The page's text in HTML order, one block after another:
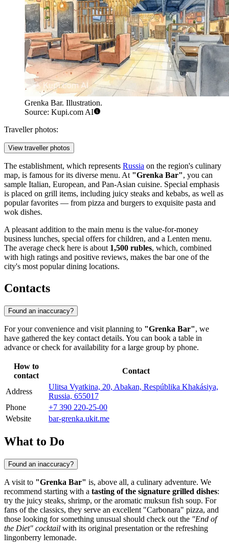
Grenka Bar. Illustration.
Source: Kupi.com AI
Traveller photos:
View traveller photos
The establishment, which represents Russia on the region's culinary
map, is famous for its diverse menu. At "Grenka Bar", you can
sample Italian, European, and Pan-Asian cuisine. Special emphasis
is placed on grill items, including juicy steaks and kebabs, as well as
popular favorites — from pizza and burgers to exquisite pasta and
wok dishes.
A pleasant addition to the main menu is the value-for-money
business lunches, special offers for children, and a Lenten menu.
The average check here is about 1,500 rubles, which, combined
with high ratings and positive reviews, makes the bar one of the
city's most popular dining locations.
Contacts
Found an inaccuracy?
For your convenience and visit planning to "Grenka Bar", we
have gathered the key contact details. You can book a table in
advance or check for availability for a large group by phone.
How to
contact
Contact
Address
Ulitsa Vyatkina, 20, Abakan, Respúblika Khakásiya,
Russia, 655017
Phone
+7 390 220-25-00
Website
bar-grenka.ukit.me
What to Do
Found an inaccuracy?
A visit to "Grenka Bar" is, above all, a culinary adventure. We
recommend starting with a tasting of the signature grilled dishes:
try the juicy steaks, shrimp, or the aromatic muksun fish soup. For
fans of the classics, they serve an excellent "Carbonara" pizza, and
those looking for something unusual should check out the "End of
the Diet" cocktail with its original presentation or the refreshing
lingonberry lemonade.